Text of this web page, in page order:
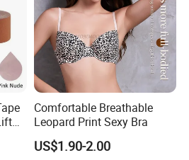
Comfortable Breathable
Leopard Print Sexy Bra
US$1.90-2.00